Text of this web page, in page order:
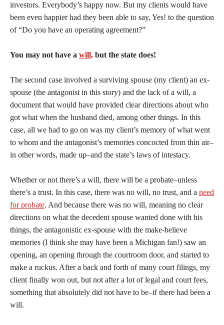
investors. Everybody’s happy now. But my clients would have
been even happier had they been able to say, Yes! to the question
of “Do you have an operating agreement?”
You may not have a will, but the state does!
The second case involved a surviving spouse (my client) an ex-
spouse (the antagonist in this story) and the lack of a will, a
document that would have provided clear directions about who
got what when the husband died, among other things. In this
case, all we had to go on was my client’s memory of what went
to whom and the antagonist’s memories concocted from thin air–
in other words, made up–and the state’s laws of intestacy.
Whether or not there’s a will, there will be a probate–unless
there’s a trust. In this case, there was no will, no trust, and a need
for probate. And because there was no will, meaning no clear
directions on what the decedent spouse wanted done with his
things, the antagonistic ex-spouse with the make-believe
memories (I think she may have been a Michigan fan!) saw an
opening, an opening through the courtroom door, and started to
make a ruckus. After a back and forth of many court filings, my
client finally won out, but not after a lot of legal and court fees,
something that absolutely did not have to be–if there had been a
will.